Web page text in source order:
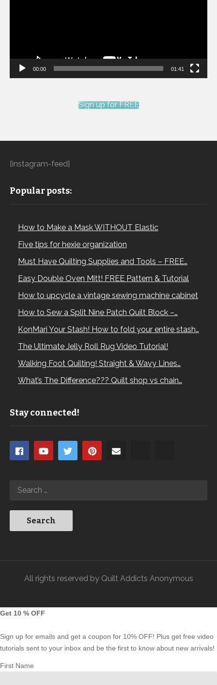
00:00 01:41
Sign up for FREE
[instagram-feed]
Popular posts:
How to Make a Mask WITHOUT Elastic
Five tips for hexie organization
Must Have Quilting Supplies and Tools – FREE…
Easy Double Oven Mitt! FREE Pattern & Tutorial
How to upcycle a vintage sewing machine cabinet
How to Sew a Split Nine Patch Quilt Block –…
KonMari Your Stash! How to fold your entire stash…
The Ultimate Jelly Roll Rug Video Tutorial!
Walking Foot Quilting! Straight & Wavy Lines…
What’s The Difference??? Quilt shop vs chain…
Stay connected!
All rights reserved by Quilt Addicts Anonymous
Get 10 % OFF
Sign up for emails and get a coupon for 10% OFF! Plus get free video
tutorials sent to your inbox and be the first to know about new arrivals!
First Name